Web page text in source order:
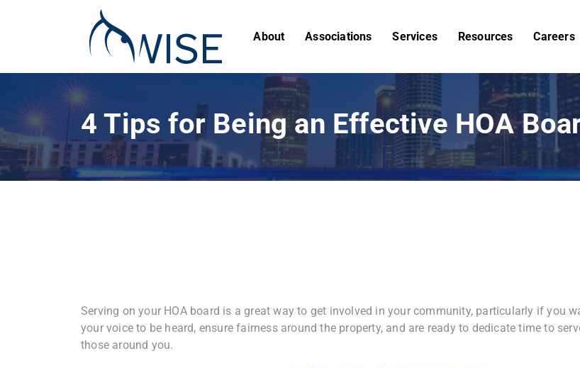
About Associations Services Resources Careers
4 Tips for Being an Effective HOA
Serving on your HOA board is a great way to get involved in your community, particularly if you
your voice to be heard, ensure fairness around the property, and are ready to dedicate time to
those around you.